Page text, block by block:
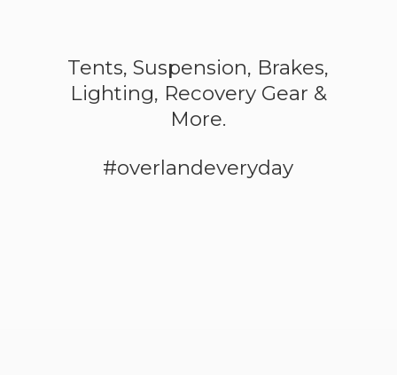
Tents, Suspension, Brakes,
Lighting, Recovery Gear &
More.
#overlandeveryday